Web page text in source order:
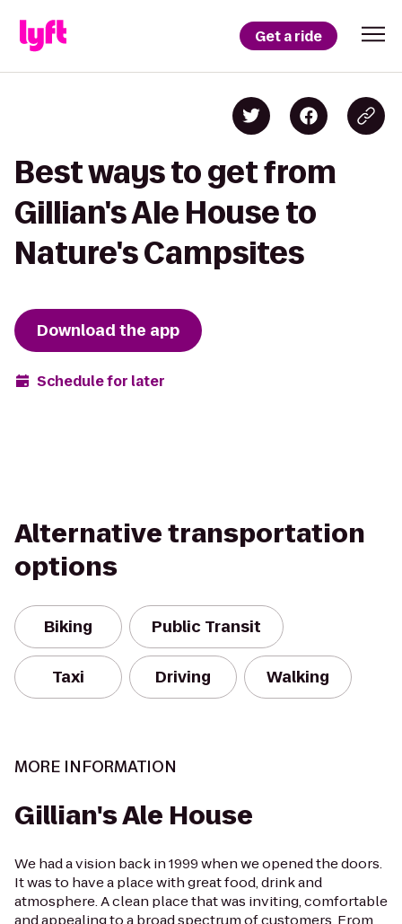
Get a ride
Best ways to get from
Gillian's Ale House to
Nature's Campsites
Download the app
Schedule for later
Alternative transportation
options
Biking Public Transit
Taxi Driving Walking
MORE INFORMATION
Gillian's Ale House
We had a vision back in 1999 when we opened the doors.
It was to have a place with great food, drink and
atmosphere. A clean place that was inviting, comfortable
and appealing to a broad spectrum of customers. From